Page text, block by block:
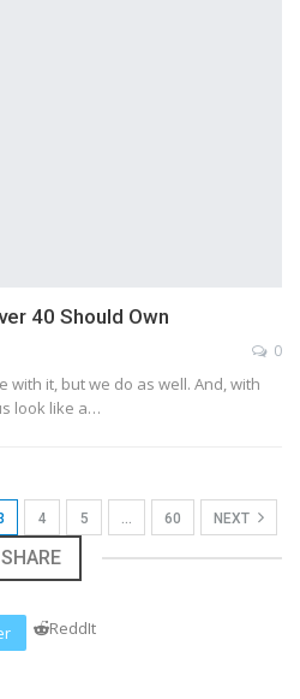
40 Should Own
0
it, but we do as well. And, with
look like a…
4 5 … 60 NEXT
SHARE
ReddIt